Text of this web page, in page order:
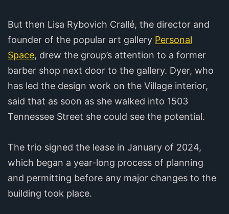
But then Lisa Rybovich Crallé, the director and
founder of the popular art gallery Personal
Space, drew the group’s attention to a former
barber shop next door to the gallery. Dyer, who
has led the design work on the Village interior,
said that as soon as she walked into 1503
Tennessee Street she could see the potential.
The trio signed the lease in January of 2024,
which began a year-long process of planning
and permitting before any major changes to the
building took place.